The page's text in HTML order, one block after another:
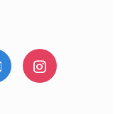
LinkedIn
Delen via e-mail
Delen via